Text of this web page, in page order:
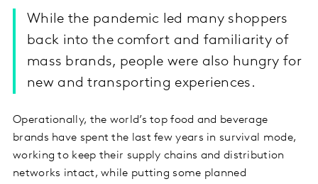
While the pandemic led many shoppers
back into the comfort and familiarity of
mass brands, people were also hungry for
new and transporting experiences.
Operationally, the world’s top food and beverage
brands have spent the last few years in survival mode,
working to keep their supply chains and distribution
networks intact, while putting some planned